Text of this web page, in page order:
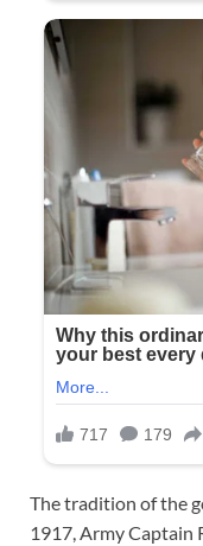
The tradition of the
1917, Army Captain